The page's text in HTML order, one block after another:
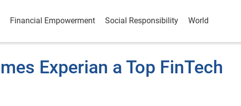
Financial Empowerment Social Responsibility World
Experian a Top FinTech